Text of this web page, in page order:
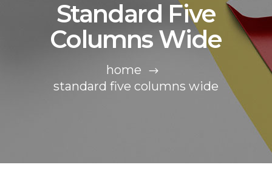
Standard Five
Columns Wide
home
standard five columns wide